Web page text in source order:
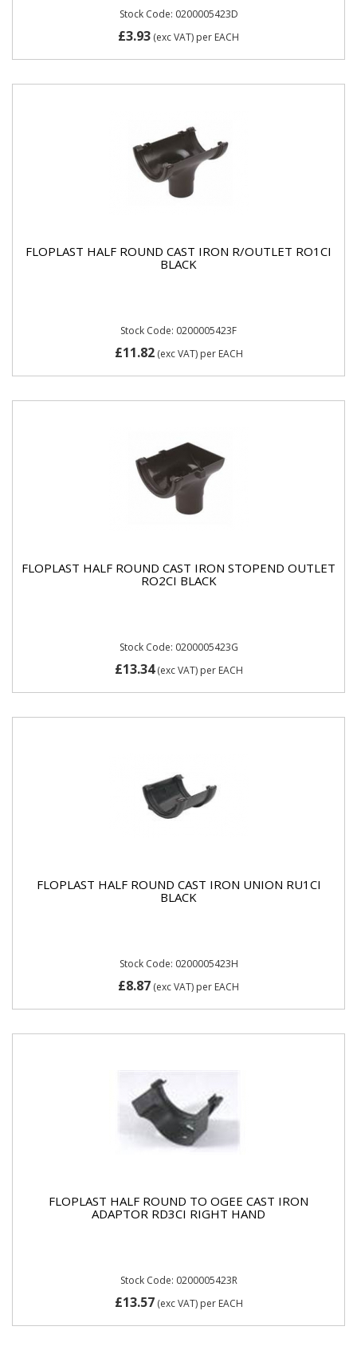
Stock Code: 0200005423D
£3.93 (exc VAT) per EACH
FLOPLAST HALF ROUND CAST IRON R/OUTLET RO1CI
BLACK
Stock Code: 0200005423F
£11.82(exc VAT) per EACH
FLOPLAST HALF ROUND CAST IRON STOPEND OUTLET
RO2CI BLACK
Stock Code: 0200005423G
£13.34(exc VAT) per EACH
FLOPLAST HALF ROUND CAST IRON UNION RU1CI
BLACK
Stock Code: 0200005423H
£8.87 (exc VAT) per EACH
FLOPLAST HALF ROUND TO OGEE CAST IRON
ADAPTOR RD3CI RIGHT HAND
Stock Code: 0200005423R
£13.57(exc VAT) per EACH